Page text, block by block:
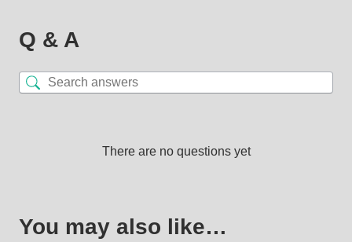
Q & A
There are no questions yet
You may also like…